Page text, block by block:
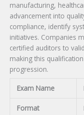
manufacturing,
advancement into
compliance, identify
initiatives. Companies
certified auditors to
making this
progression.
Exam Name
Format